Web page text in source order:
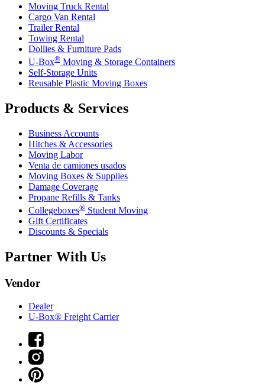
Moving Truck Rental
Cargo Van Rental
Trailer Rental
Towing Rental
Dollies & Furniture Pads
U-Box® Moving & Storage Containers
Self-Storage Units
Reusable Plastic Moving Boxes
Products & Services
Business Accounts
Hitches & Accessories
Moving Labor
Venta de camiones usados
Moving Boxes & Supplies
Damage Coverage
Propane Refills & Tanks
Collegeboxes® Student Moving
Gift Certificates
Discounts & Specials
Partner With Us
Vendor
Dealer
U-Box® Freight Carrier